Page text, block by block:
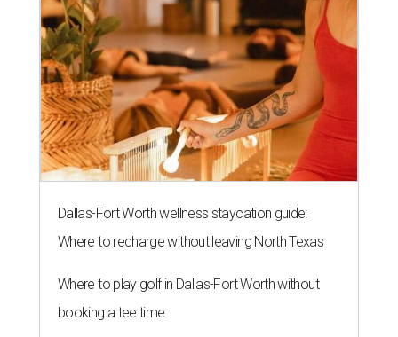
Dallas-Fort Worth wellness staycation guide:
Where to recharge without leaving North Texas
Where to play golf in Dallas-Fort Worth without
booking a tee time